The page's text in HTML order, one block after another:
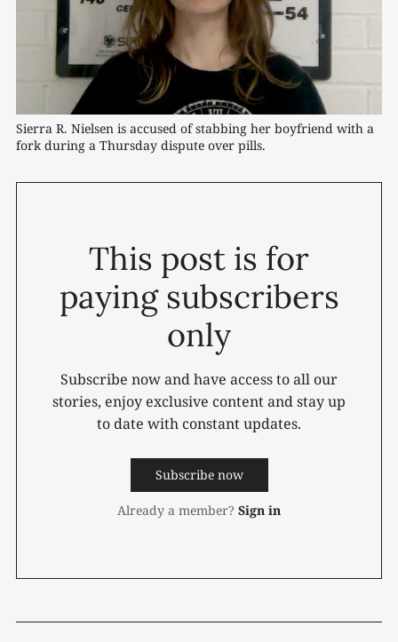
Sierra R. Nielsen is accused of stabbing her boyfriend with a
fork during a Thursday dispute over pills.
This post is for
paying subscribers
only
Subscribe now and have access to all our
stories, enjoy exclusive content and stay up
to date with constant updates.
Subscribe now
Already a member? Sign in